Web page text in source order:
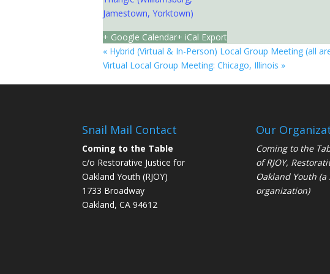
Jamestown, Yorktown)
+ Google Calendar+ iCal Export
« Hybrid (Virtual & In-Person) Local Group Meeting (all
Virtual Local Group Meeting: Chicago, Illinois »
Snail Mail Contact
Coming to the Table
c/o Restorative Justice for
Oakland Youth (RJOY)
1733 Broadway
Oakland, CA 94612
Our
Coming to the
ofRJOY,
Oakland Youth (a
organization)